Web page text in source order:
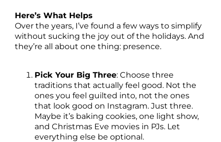
Here’s What Helps
Over the years, I’ve found a few ways to simplify
without sucking the joy out of the holidays. And
they’re all about one thing: presence.
Pick Your Big Three: Choose three
traditions that actually feel good. Not the
ones you feel guilted into, not the ones
that look good on Instagram. Just three.
Maybe it’s baking cookies, one light show,
and Christmas Eve movies in PJs. Let
everything else be optional.